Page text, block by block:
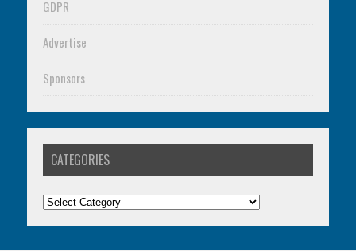
GDPR
Advertise
Sponsors
CATEGORIES
Categories